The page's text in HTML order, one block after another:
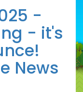
-
- it's
News